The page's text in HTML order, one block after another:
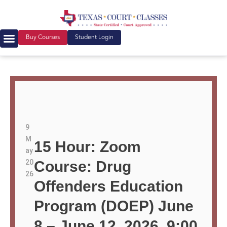
Buy Courses Student Login
9
M
ay
20
26
15 Hour: Zoom
Course: Drug
Offenders Education
Program (DOEP) June